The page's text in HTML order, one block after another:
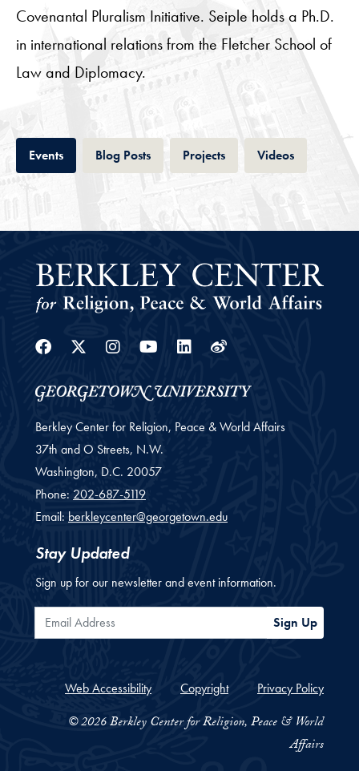
Covenantal Pluralism Initiative. Seiple holds a Ph.D.
in international relations from the Fletcher School of
Law and Diplomacy.
EventsTab Blog PostsTab ProjectsTab VideosTab
Facebook
Twitter
Instagram
YoutubeLinkedin
Weibo
Berkley Center for Religion, Peace & World Affairs
37th and O Streets, N.W.
Washington, D.C. 20057
Phone: 202-687-5119
Email: berkleycenter@georgetown.edu
Stay Updated
Sign up for our newsletter and event information.
Email Address Sign Up
Web Accessibility Copyright Privacy Policy
© 2026 Berkley Center for Religion, Peace & World
Affairs